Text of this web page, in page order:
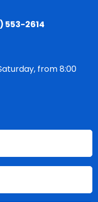
553-2614
from 8:00